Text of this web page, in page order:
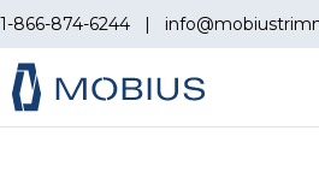
1-866-874-6244 |